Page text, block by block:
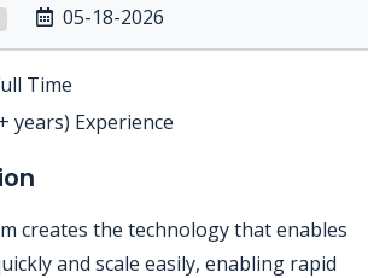
05-18-2026
Time
years) Experience
creates the technology that enables
and scale easily, enabling rapid